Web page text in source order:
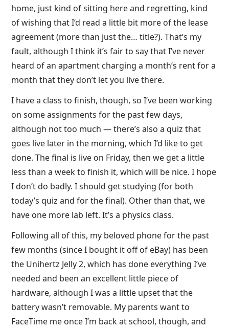
home, just kind of sitting here and regretting, kind
of wishing that I’d read a little bit more of the lease
agreement (more than just the… title?). That’s my
fault, although I think it’s fair to say that I’ve never
heard of an apartment charging a month’s rent for a
month that they don’t let you live there.
I have a class to finish, though, so I’ve been working
on some assignments for the past few days,
although not too much — there’s also a quiz that
goes live later in the morning, which I’d like to get
done. The final is live on Friday, then we get a little
less than a week to finish it, which will be nice. I hope
I don’t do badly. I should get studying (for both
today’s quiz and for the final). Other than that, we
have one more lab left. It’s a physics class.
Following all of this, my beloved phone for the past
few months (since I bought it off of eBay) has been
the Unihertz Jelly 2, which has done everything I’ve
needed and been an excellent little piece of
hardware, although I was a little upset that the
battery wasn’t removable. My parents want to
FaceTime me once I’m back at school, though, and